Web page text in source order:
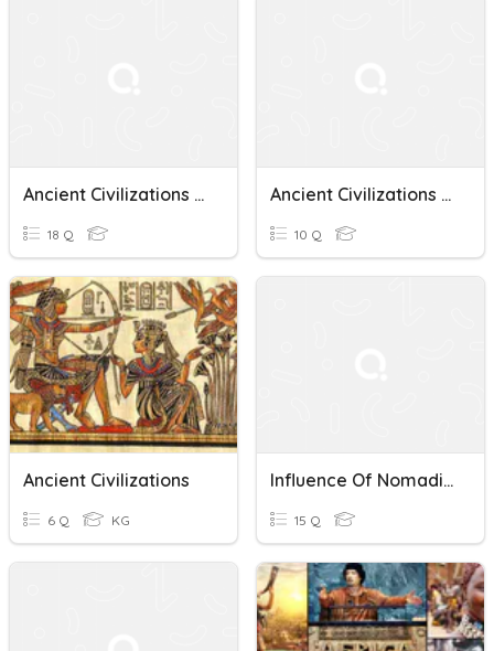
Ancient Civilizations Quiz
18 Q
Ancient Civilizations Quiz
10 Q
Ancient Civilizations
6 Q KG
Influence Of Nomadic Peoples And Ancient Civilizations
15 Q